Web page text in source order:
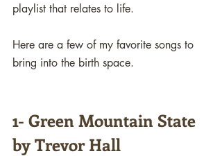
playlist that relates to life.
Here are a few of my favorite songs to
bring into the birth space.
1- Green Mountain State
by Trevor Hall